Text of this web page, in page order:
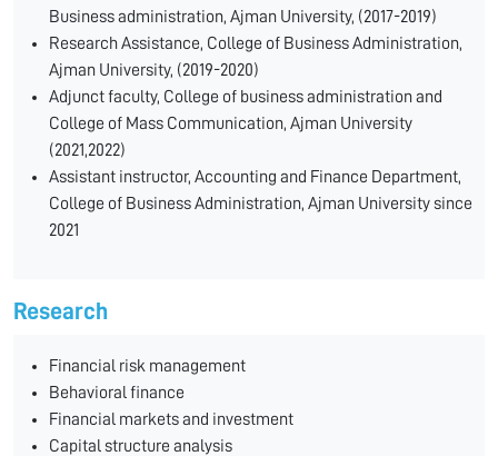
Business administration, Ajman University, (2017-2019)
Research Assistance, College of Business Administration,
Ajman University, (2019-2020)
Adjunct faculty, College of business administration and
College of Mass Communication, Ajman University
(2021,2022)
Assistant instructor, Accounting and Finance Department,
College of Business Administration, Ajman University since
2021
Research
Financial risk management
Behavioral finance
Financial markets and investment
Capital structure analysis